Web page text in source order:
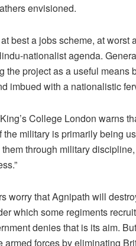
envisioned.
best a jobs scheme, at
nationalist agenda.
the project as a useful means
imbued with a nationalistic
College London warns
the military is primarily being
through military
worry that Agnipath will
which some regiments
denies that is its aim.
armed forces by eliminating